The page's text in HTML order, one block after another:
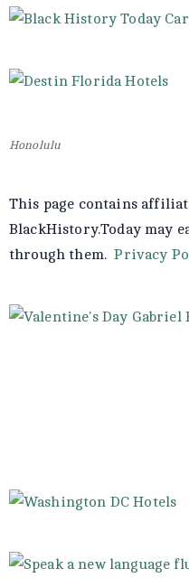
Honolulu
This page contains
BlackHistory.Today may
through them.Privacy